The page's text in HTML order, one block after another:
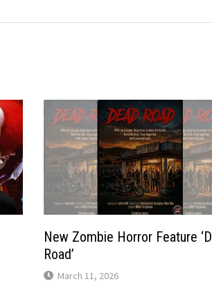
New Zombie Horror Feature
Road’
March 11, 2026